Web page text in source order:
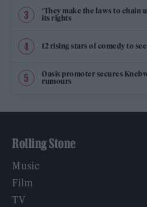
‘They make the laws to chain
its rights
12 rising stars of comedy to
Oasis promoter secures
rumours
Rolling Stone
Music
Film
TV